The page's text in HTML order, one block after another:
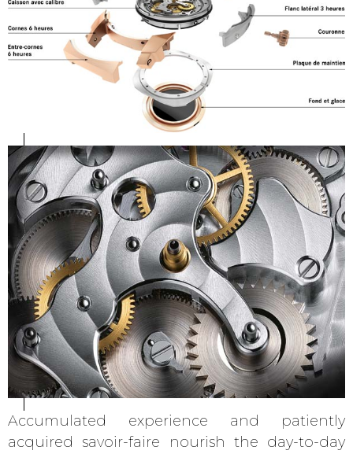
Accumulated experience and patiently
acquired savoir-faire nourish the day-to-day